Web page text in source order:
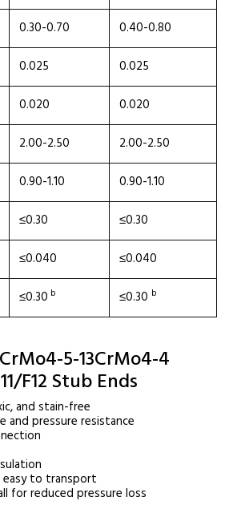
0.30-0.70
0.40-0.80
0.025
0.025
0.020
0.020
2.00-2.50
2.00-2.50
0.90-1.10
0.90-1.10
≤0.30
≤0.30
≤0.040
≤0.040
≤0.30 b ≤0.30 b
5-13CrMo4-4
F12 Stub Ends
and stain-free
and pressure resistance
to transport
for reduced pressure loss